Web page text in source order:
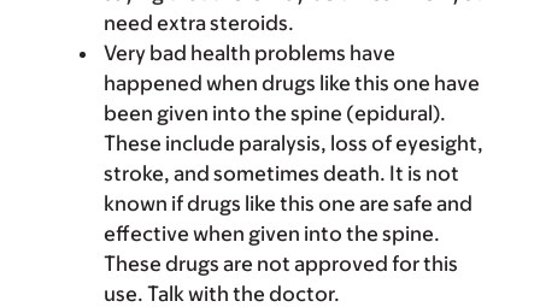
need extra steroids.
Very bad health problems have
happened when drugs like this one have
been given into the spine (epidural).
These include paralysis, loss of eyesight,
stroke, and sometimes death. It is not
known if drugs like this one are safe and
effective when given into the spine.
These drugs are not approved for this
use. Talk with the doctor.